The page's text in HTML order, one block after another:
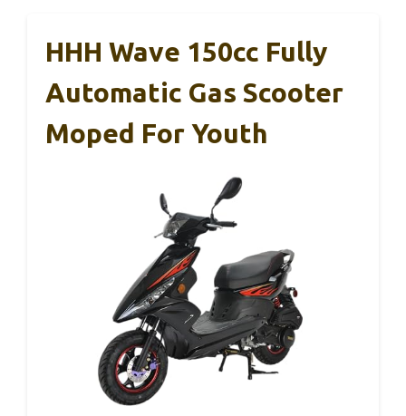
HHH Wave 150cc Fully
Automatic Gas Scooter
Moped For Youth